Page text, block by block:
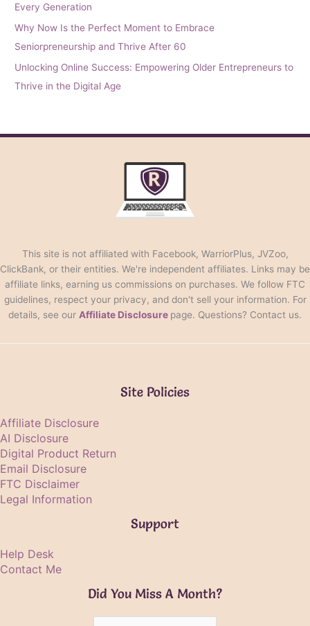
Every Generation
Why Now Is the Perfect Moment to Embrace
Seniorpreneurship and Thrive After 60
Unlocking Online Success: Empowering Older Entrepreneurs to
Thrive in the Digital Age
This site is not affiliated with Facebook, WarriorPlus, JVZoo,
ClickBank, or their entities. We're independent affiliates. Links may be
affiliate links, earning us commissions on purchases. We follow FTC
guidelines, respect your privacy, and don't sell your information. For
details, see our Affiliate Disclosure page. Questions? Contact us.
Site Policies
Affiliate Disclosure
AI Disclosure
Digital Product Return
Email Disclosure
FTC Disclaimer
Legal Information
Support
Help Desk
Contact Me
Did You Miss A Month?